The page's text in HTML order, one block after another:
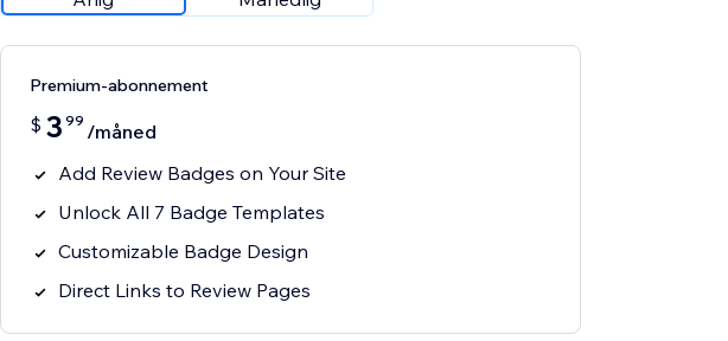
Premium-abonnement
$ 3 99 /måned
Add Review Badges on Your Site
Unlock All 7 Badge Templates
Customizable Badge Design
Direct Links to Review Pages